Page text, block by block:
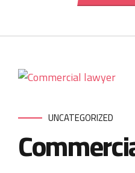
UNCATEGORIZED